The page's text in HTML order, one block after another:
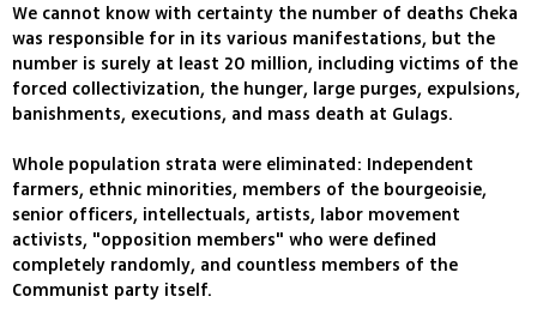
We cannot know with certainty the number of deaths Cheka
was responsible for in its various manifestations, but the
number is surely at least 20 million, including victims of the
forced collectivization, the hunger, large purges, expulsions,
banishments, executions, and mass death at Gulags.
Whole population strata were eliminated: Independent
farmers, ethnic minorities, members of the bourgeoisie,
senior officers, intellectuals, artists, labor movement
activists, "opposition members" who were defined
completely randomly, and countless members of the
Communist party itself.